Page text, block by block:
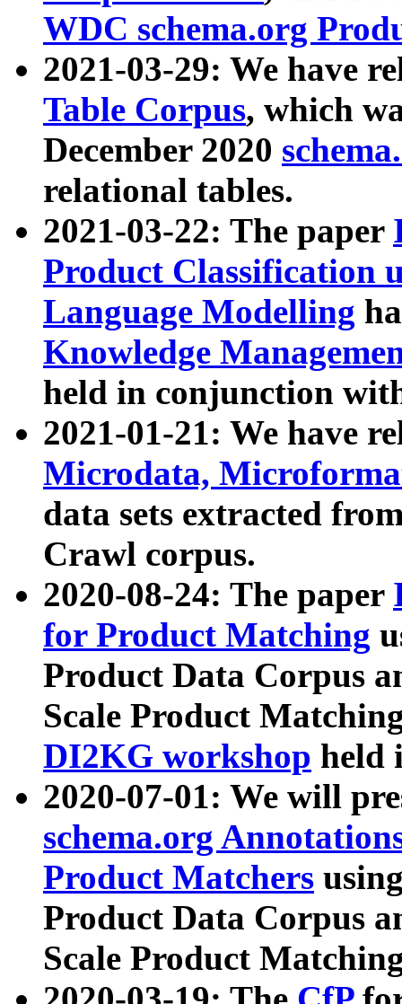
WDC schema.org
2021-03-29: We have
Table Corpus, which
December 2020
relational tables.
2021-03-22: The paper
Product Classification
Language Modelling
Knowledge
held in conjunction
2021-01-21: We have
Microdata,
data sets extracted
Crawl corpus.
2020-08-24: The paper
for Product Matching
Product Data Corpus
Scale Product
DI2KG workshop held
2020-07-01: We will
schema.org
Product Matchers
Product Data Corpus
Scale Product